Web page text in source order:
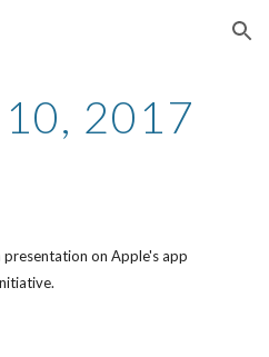
Skip to navigation
2017
presentation on Apple's app